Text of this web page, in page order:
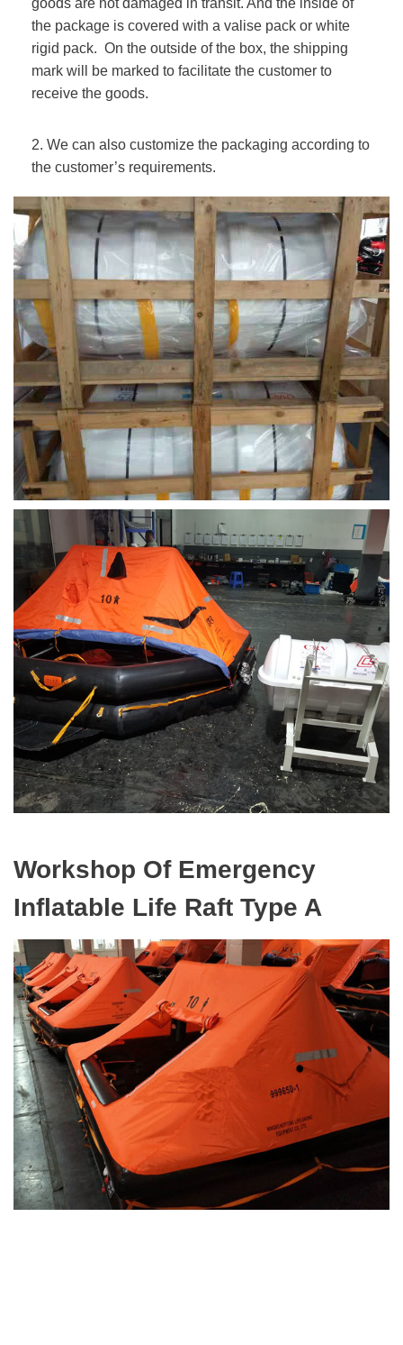
goods are not damaged in transit. And the inside of
the package is covered with a valise pack or white
rigid pack. On the outside of the box, the shipping
mark will be marked to facilitate the customer to
receive the goods.
2. We can also customize the packaging according to
the customer’s requirements.
Workshop Of Emergency
Inflatable Life Raft Type A